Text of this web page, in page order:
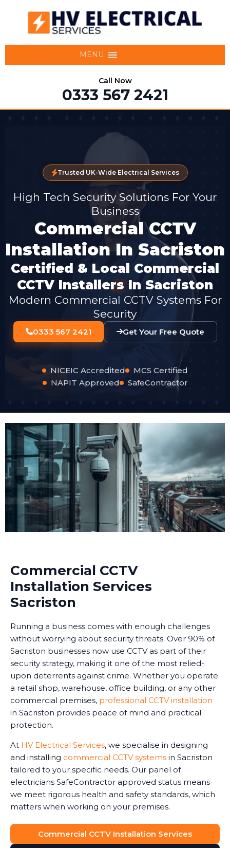
MENU
Call Now
0333 567 2421
Trusted UK-Wide Electrical Services
High Tech Security Solutions For Your
Business
Commercial CCTV
Installation In Sacriston
Certified & Local Commercial
CCTV Installers In Sacriston
Modern Commercial CCTV Systems For
Security
0333 567 2421 Get Your Free Quote
NICEIC Accredited
MCS Certified
NAPIT Approved
SafeContractor
Commercial CCTV
Installation Services
Sacriston
Running a business comes with enough challenges
without worrying about security threats. Over 90% of
Sacriston businesses now use CCTV as part of their
security strategy, making it one of the most relied-
upon deterrents against crime. Whether you operate
a retail shop, warehouse, office building, or any other
commercial premises, professional CCTV installation
in Sacriston provides peace of mind and practical
protection.
At HV Electrical Services, we specialise in designing
and installing commercial CCTV systems in Sacriston
tailored to your specific needs. Our panel of
electricians SafeContractor approved status means
we meet rigorous health and safety standards, which
matters when working on your premises.
Commercial CCTV Installation Services